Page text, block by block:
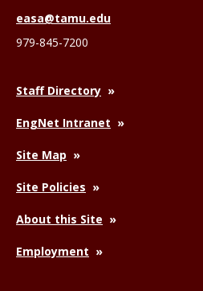
easa@tamu.edu
979-845-7200
Staff Directory
EngNet Intranet
Site Map
Site Policies
About this Site
Employment